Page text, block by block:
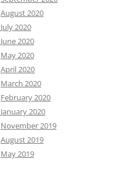
August 2020
July 2020
June 2020
May 2020
April 2020
March 2020
February 2020
January 2020
November 2019
August 2019
May 2019